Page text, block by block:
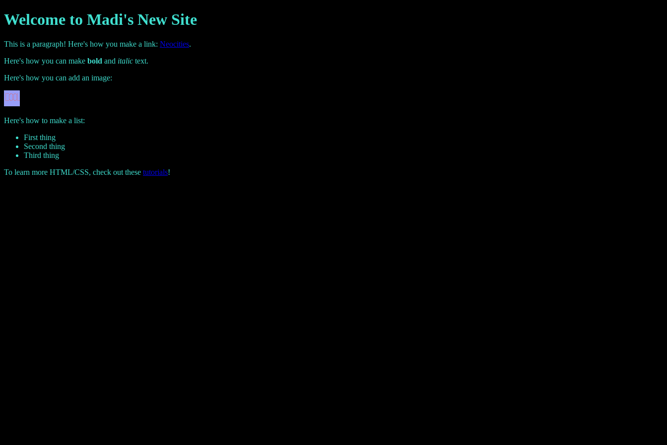
Welcome to Madi's New Site
This is a paragraph! Here's how you make a link: Neocities.
Here's how you can make bold and italic text.
Here's how you can add an image:
Here's how to make a list:
First thing
Second thing
Third thing
To learn more HTML/CSS, check out these tutorials!